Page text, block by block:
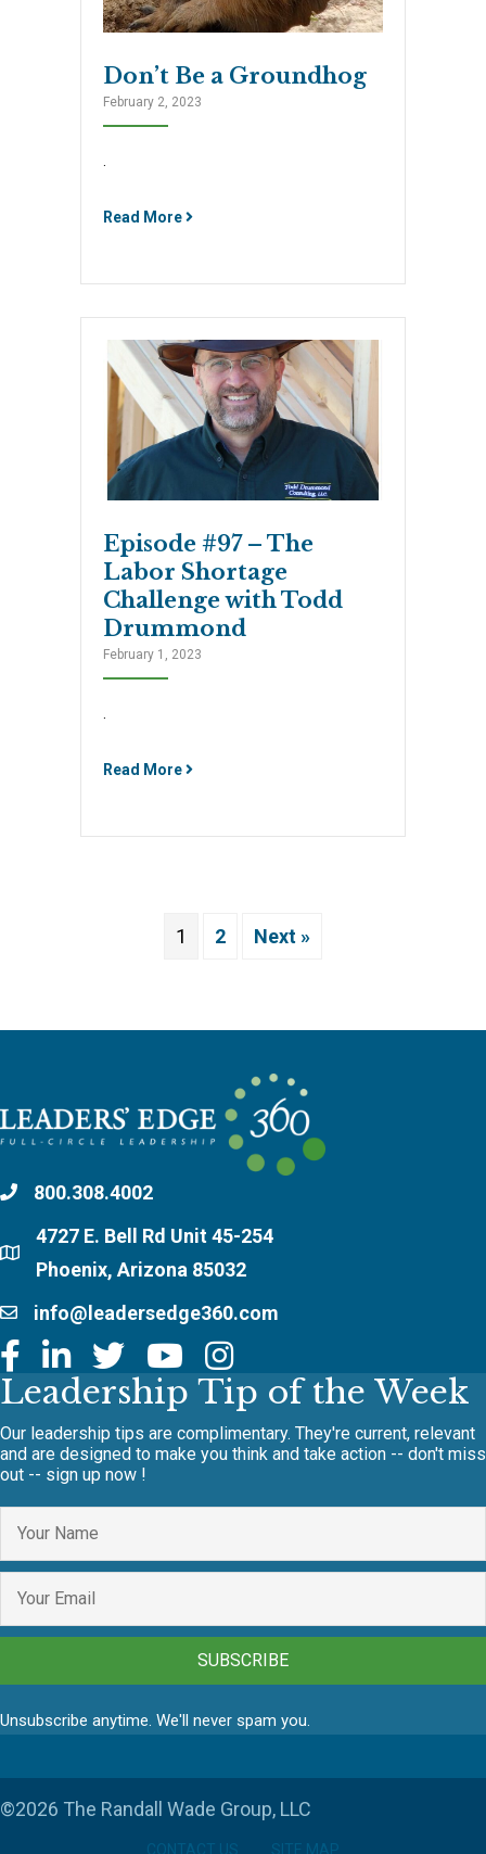
Don’t Be a Groundhog
February 2, 2023
.
Read More
Episode #97 – The
Labor Shortage
Challenge with Todd
Drummond
February 1, 2023
Read More
1 2 Next »
800.308.4002
4727 E. Bell Rd Unit 45-254
Phoenix, Arizona 85032
info@leadersedge360.com
Leadership Tip of the Week
Our leadership tips are complimentary. They're current, relevant
and are designed to make you think and take action -- don't miss
out -- sign up now !
SUBSCRIBE
Unsubscribe anytime. We'll never spam you.
©2026 The Randall Wade Group, LLC
CONTACT US SITE MAP